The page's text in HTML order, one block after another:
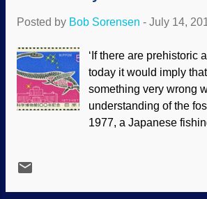
and wishful thinking
frankly, that's what
their authority by faith,
common sense and
assumptions are made
regarding the origin of
Bang). The "odds are"
Posted by Bob Sorensen - July 14,
‘If there are prehistoric
today it would imply that
something very wrong
understanding of the
1977, a Japanese
measurements, the
dumped back into the